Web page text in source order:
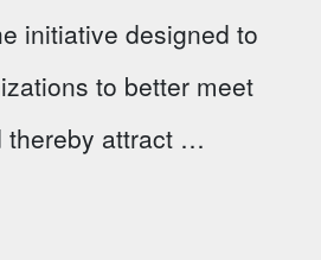
initiative designed to
to better meet
thereby attract …